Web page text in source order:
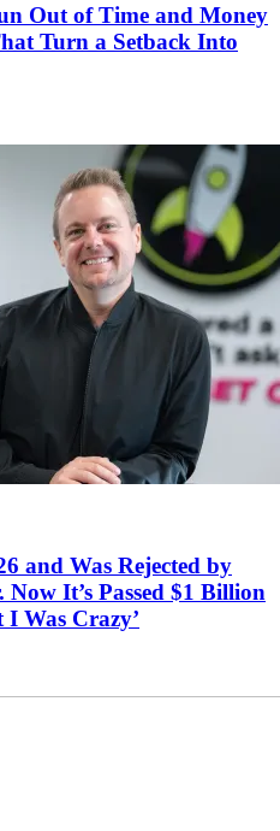
Out of Time and Money
Turn a Setback Into
and Was Rejected by
It’s Passed $1 Billion
I Was Crazy’